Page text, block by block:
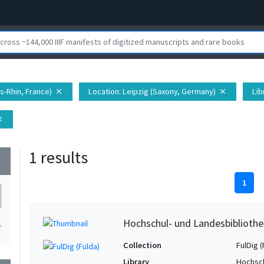
Rhin, France) close Location: Leipzig (Saxony, Germany) close
1 results
1
Hochschul- und
Collection
FulDig
Library